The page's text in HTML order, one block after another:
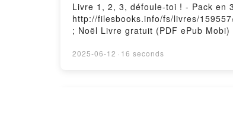
Livre 1, 2, 3, défoule-toi ! - Pack en
http://filesbooks.info/fs/livres/
; Noël Livre gratuit (PDF ePub
d'automne ; Noël Lire en ligne , 1,
2025-06-12 · 16 seconds